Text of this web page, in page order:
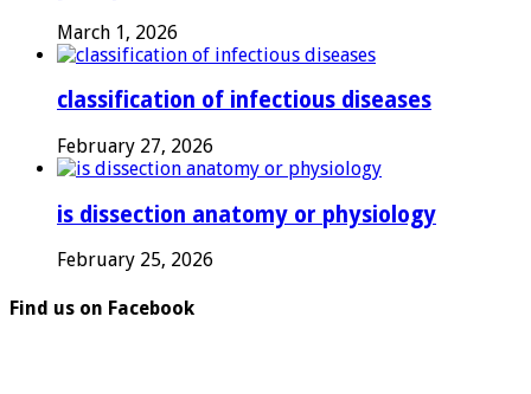
March 1, 2026
classification of infectious diseases
February 27, 2026
is dissection anatomy or physiology
February 25, 2026
Find us on Facebook